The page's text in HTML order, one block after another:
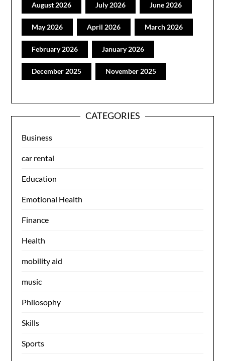
August 2026 July 2026 June 2026
May 2026 April 2026 March 2026
February 2026 January 2026
December 2025 November 2025
CATEGORIES
Business
car rental
Education
Emotional Health
Finance
Health
mobility aid
music
Philosophy
Skills
Sports